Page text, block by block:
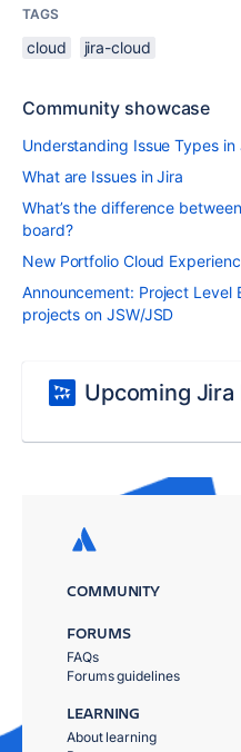
TAGS
cloud jira-cloud
Community showcase
Understanding Issue Types in
What are Issues in Jira
What’s the difference
board?
New Portfolio Cloud
Announcement: Project
projects on JSW/JSD
Upcoming Jira
COMMUNITY
FORUMS
FAQs
Forums guidelines
LEARNING
About learning